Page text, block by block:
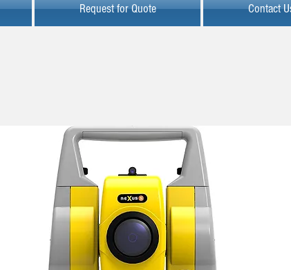
Request for Quote Contact